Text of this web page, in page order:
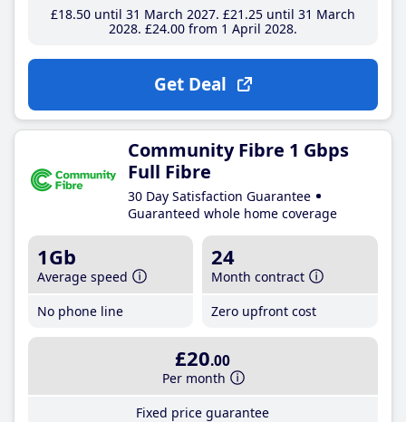
£18.50until 31 March 2027 £21 .25until 31 March
2028 £24.00from 1 April 2028
Get Deal
Community Fibre 1 Gbps
Full Fibre
30 Day Satisfaction Guarantee
Guaranteed whole home coverage
1Gb
Average speed
No phone line
24
Month contract
Zero upfront cost
£20.00
Per month
Fixed price guarantee